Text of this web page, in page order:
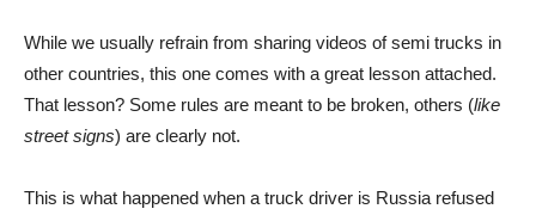
While we usually refrain from sharing videos of semi trucks in
other countries, this one comes with a great lesson attached.
That lesson? Some rules are meant to be broken, others (like
street signs) are clearly not.
This is what happened when a truck driver is Russia refused